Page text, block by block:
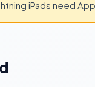
iPads need